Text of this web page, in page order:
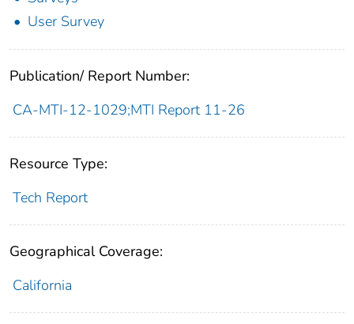
User Survey
Publication/ Report Number:
CA-MTI-12-1029;MTI Report 11-26
Resource Type:
Tech Report
Geographical Coverage:
California